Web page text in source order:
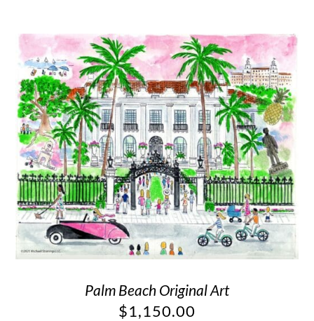
Palm Beach Original Art
$1,150.00